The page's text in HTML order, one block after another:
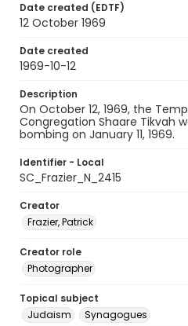
Date created (EDTF)
12 October 1969
Date created
1969-10-12
Description
On October 12, 1969, the
Congregation Shaare Tikvah
bombing on January 11, 1969.
Identifier - Local
SC_Frazier_N_2415
Creator
Frazier, Patrick
Creator role
Photographer
Topical subject
Judaism
Synagogues